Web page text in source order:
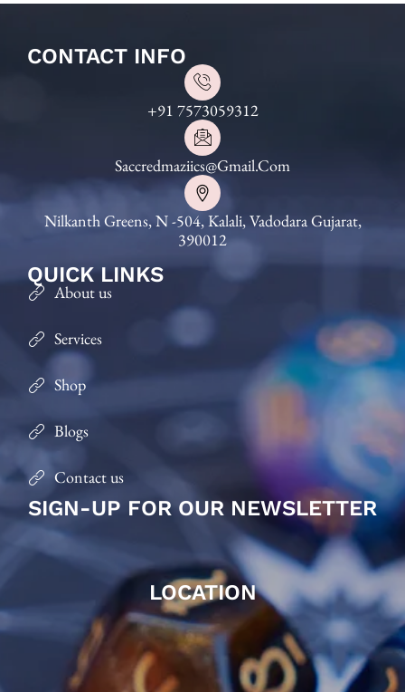
CONTACT INFO
+91 7573059312
Saccredmaziics@gmail.com
Nilkanth Greens, N -504, Kalali, Vadodara Gujarat,
390012
QUICK LINKS
About us
Services
Shop
Blogs
Contact us
SIGN-UP FOR OUR NEWSLETTER
LOCATION